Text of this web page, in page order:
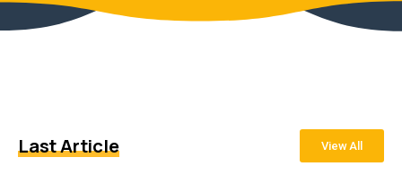
Last Article View All